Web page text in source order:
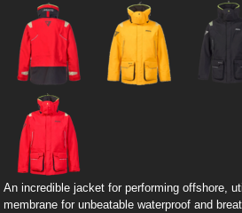
An incredible jacket for performing offshore,
membrane for unbeatable waterproof and